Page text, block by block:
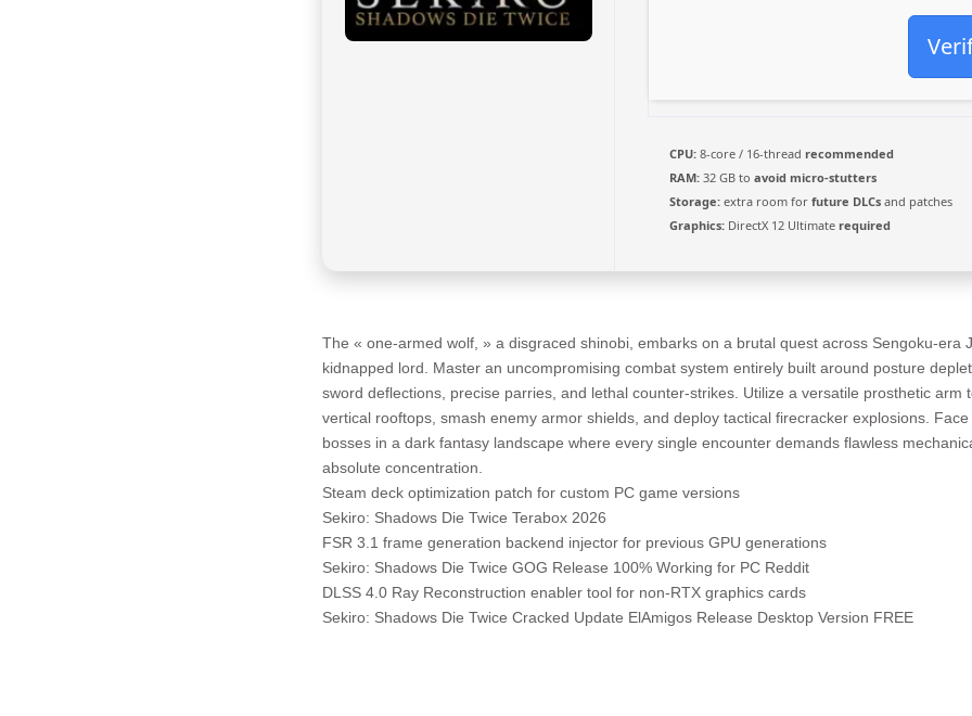
CPU: 8-core / 16-thread recommended
RAM: 32 GB to avoid micro-stutters
Storage: extra room for future DLCs and patches
Graphics: DirectX 12 Ultimate required
The « one-armed wolf, » a disgraced shinobi, embarks on a brutal quest across Sengoku-era
kidnapped lord. Master an uncompromising combat system entirely built around posture
sword deflections, precise parries, and lethal counter-strikes. Utilize a versatile prosthetic arm
vertical rooftops, smash enemy armor shields, and deploy tactical firecracker explosions.
bosses in a dark fantasy landscape where every single encounter demands flawless
absolute concentration.
Steam deck optimization patch for custom PC game versions
Sekiro: Shadows Die Twice Terabox 2026
FSR 3.1 frame generation backend injector for previous GPU generations
Sekiro: Shadows Die Twice GOG Release 100% Working for PC Reddit
DLSS 4.0 Ray Reconstruction enabler tool for non-RTX graphics cards
Sekiro: Shadows Die Twice Cracked Update ElAmigos Release Desktop Version FREE